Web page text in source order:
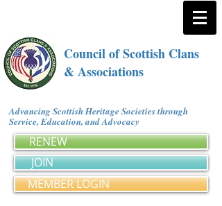
Council of Scottish Clans
& Associations
Advancing Scottish Heritage Societies through
Service, Education, and Advocacy
RENEW
JOIN
MEMBER LOGIN